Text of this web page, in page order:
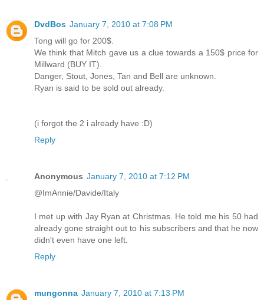
DvdBos January 7, 2010 at 7:08 PM
Tong will go for 200$.
We think that Mitch gave us a clue towards a 150$ price for
Millward (BUY IT).
Danger, Stout, Jones, Tan and Bell are unknown.
Ryan is said to be sold out already.
(i forgot the 2 i already have :D)
Reply
Anonymous January 7, 2010 at 7:12 PM
@ImAnnie/Davide/Italy
I met up with Jay Ryan at Christmas. He told me his 50 had
already gone straight out to his subscribers and that he now
didn't even have one left.
Reply
mungonna January 7, 2010 at 7:13 PM